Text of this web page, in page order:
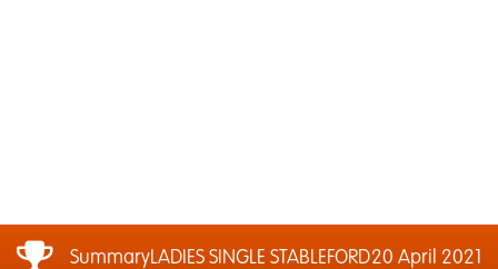
SummaryLADIES SINGLE STABLEFORD20 April 2021